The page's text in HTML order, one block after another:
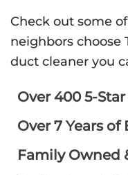
Check out some
neighbors choose
duct cleaner you
Over 400 5-
Over 7 Years of
Family Owned